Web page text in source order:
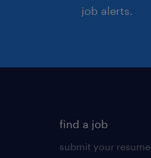
job alerts.
find a job
submit your resume